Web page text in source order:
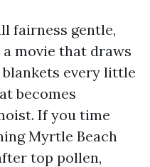
fairness gentle,
movie that draws
every little
becomes
If you time
Myrtle Beach
top pollen,